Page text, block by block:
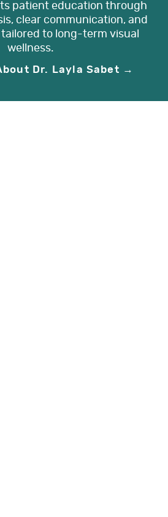
patient education through
clear communication, and
to long-term visual
wellness.
Dr. Layla Sabet →